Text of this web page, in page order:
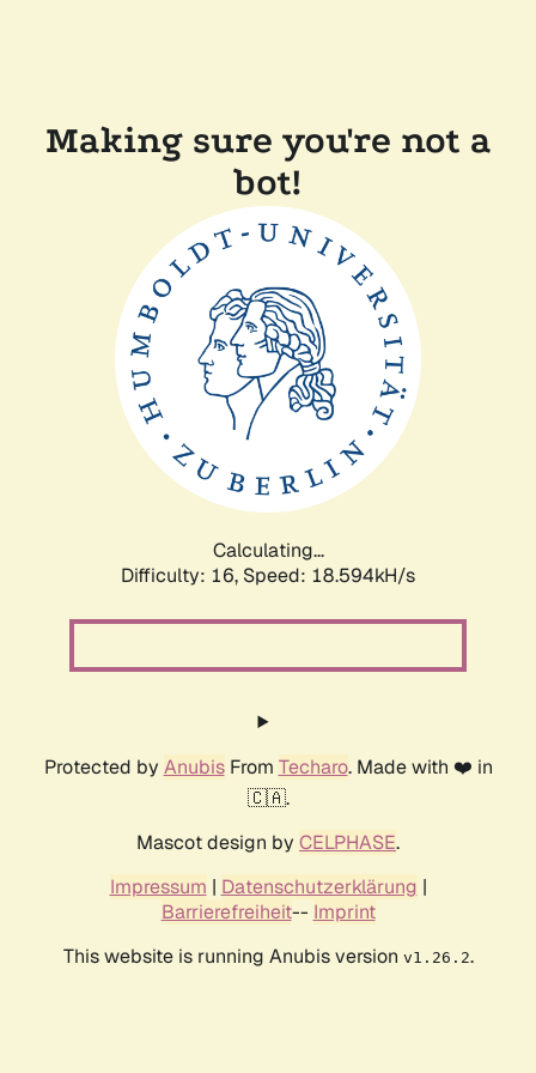
Making sure you're not a
bot!
Calculating...
Difficulty: 16, Speed: 18.594kH/s
Protected by AnubisFrom Techaro. Made with ❤️ in
🇨🇦.
Mascot design by CELPHASE.
Impressum | Datenschutzerklärung |
Barrierefreiheit-- Imprint
This website is running Anubis version v1.26.2.